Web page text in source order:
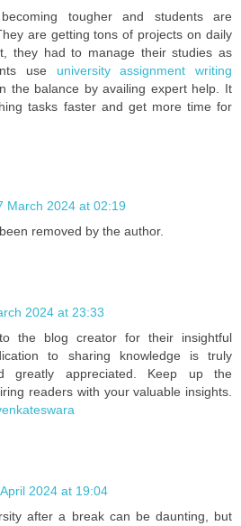
tougher and students are
are getting tons of projects on daily
they had to manage their studies as
use university assignment writing
the balance by availing expert help. It
tasks faster and get more time for
March 2024 at 02:19
removed by the author.
2024 at 23:33
the blog creator for their insightful
to sharing knowledge is truly
greatly appreciated. Keep up the
readers with your valuable insights.
2024 at 19:04
after a break can be daunting, but